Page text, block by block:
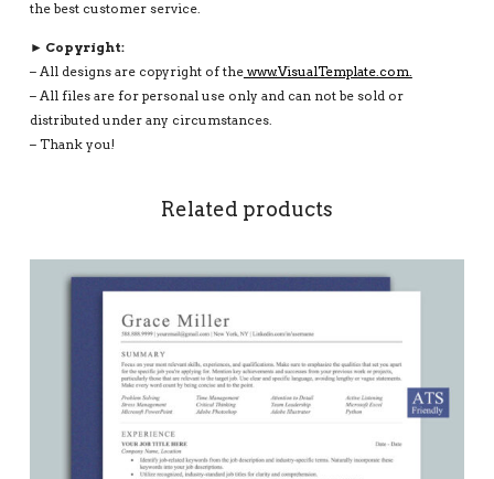
the best customer service.
► Copyright:
– All designs are copyright of thewww.VisualTemplate.com.
– All files are for personal use only and can not be sold or
distributed under any circumstances.
– Thank you!
Related products